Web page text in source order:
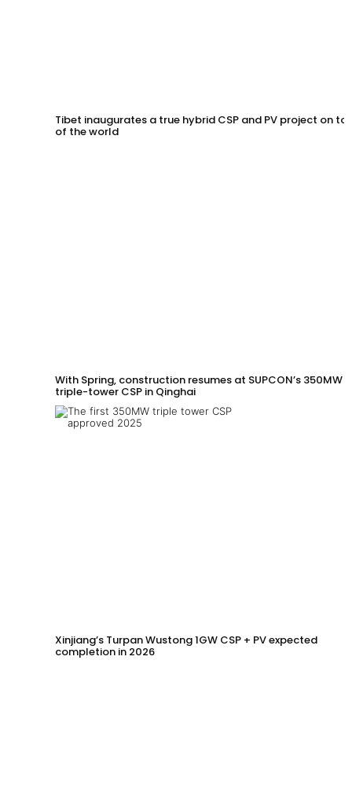
Tibet inaugurates a true hybrid CSP and PV project on
of the world
With Spring, construction resumes at SUPCON’s 350MW
triple-tower CSP in Qinghai
Xinjiang’s Turpan Wustong 1GW CSP + PV expected
completion in 2026